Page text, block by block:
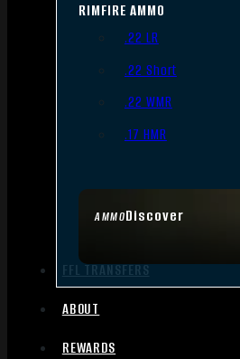
AMMODiscover
RIMFIRE AMMO
.22 LR
.22 Short
.22 WMR
.17 HMR
FFL TRANSFERS
ABOUT
REWARDS